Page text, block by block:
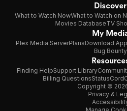
Discover
What to Watch NowWhat to Watch on
Movies DatabaseTV
My
Plex Media ServerPlansDownload App
Bug Bounty
Finding HelpSupport Library
Billing QuestionsStatus
Copyright ©
Privacy &